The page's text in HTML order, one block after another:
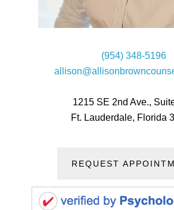
(954) 348-5196
1215 SE 2nd Ave.,
Ft. Lauderdale, Florida
REQUEST